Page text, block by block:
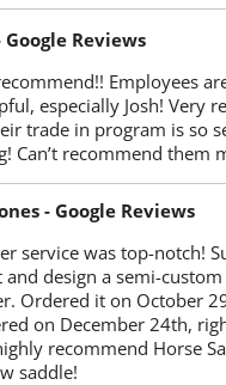
Reviews
Employees
especially Josh! Very
trade in program is so
Can’t recommend them
- Google Reviews
service was top-notch!
and design a semi-
Ordered it on October
on December 24th,
recommend Horse
saddle!